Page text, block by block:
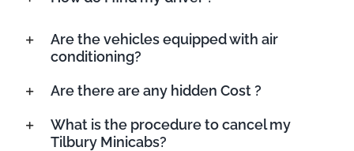
Are the vehicles equipped with air
conditioning?
Are there are any hidden Cost ?
What is the procedure to cancel my
Tilbury Minicabs?